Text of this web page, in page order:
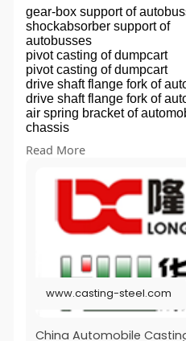
gear-box support of
shockabsorber support of
autobusses
pivot casting of dumpcart
pivot casting of dumpcart
drive shaft flange fork of
drive shaft flange fork of
air spring bracket of
chassis
chassis
automobile
chape gauche faux-chassis
engine housing for
engine bracket for
engine bracket for
fixed torque rod end for
automobile
transmission shaft parts of
air condition
Read More
www.casting-steel.com
China Automobile